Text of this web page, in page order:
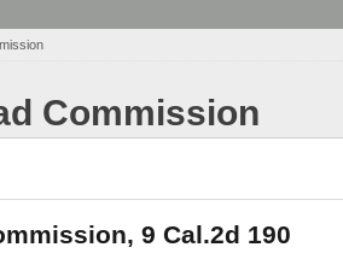
Commission
9 Cal.2d 190